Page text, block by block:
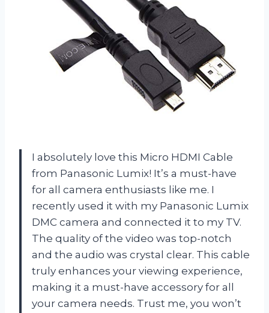
I absolutely love this Micro HDMI Cable
from Panasonic Lumix! It’s a must-have
for all camera enthusiasts like me. I
recently used it with my Panasonic Lumix
DMC camera and connected it to my TV.
The quality of the video was top-notch
and the audio was crystal clear. This cable
truly enhances your viewing experience,
making it a must-have accessory for all
your camera needs. Trust me, you won’t